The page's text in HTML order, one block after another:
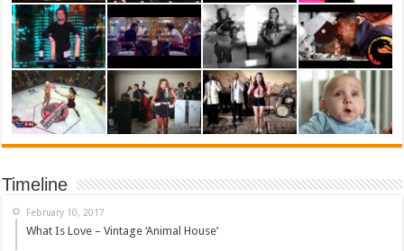
Timeline
February 10, 2017
What Is Love – Vintage ‘Animal House’